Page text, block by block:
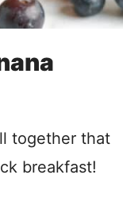
together that
breakfast!